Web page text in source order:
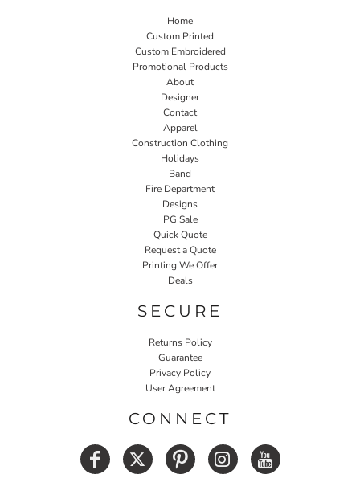
Home
Custom Printed
Custom Embroidered
Promotional Products
About
Designer
Contact
Apparel
Construction Clothing
Holidays
Band
Fire Department
Designs
PG Sale
Quick Quote
Request a Quote
Printing We Offer
Deals
SECURE
Returns Policy
Guarantee
Privacy Policy
User Agreement
CONNECT